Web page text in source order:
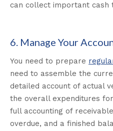
can collect important cash
6. Manage Your
You need to prepare
need to assemble the
detailed account of actual
the overall expenditures
full accounting of
overdue, and a finished